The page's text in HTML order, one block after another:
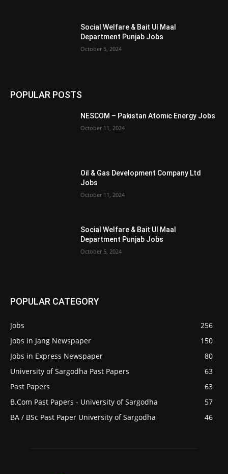
Social Welfare & Bait Ul Maal
Department Punjab Jobs
October 5, 2024
POPULAR POSTS
NESCOM – Pakistan Atomic Energy Jobs
October 11, 2024
Oil & Gas Development Company Ltd
Jobs
October 11, 2024
Social Welfare & Bait Ul Maal
Department Punjab Jobs
October 5, 2024
POPULAR CATEGORY
Jobs
256
Jobs in Jang Newspaper
150
Jobs in Express Newspaper
80
University of Sargodha Past Papers
63
Past Papers
63
B.Com Past Papers - University of Sargodha
57
BA / BSc Past Paper University of Sargodha
46